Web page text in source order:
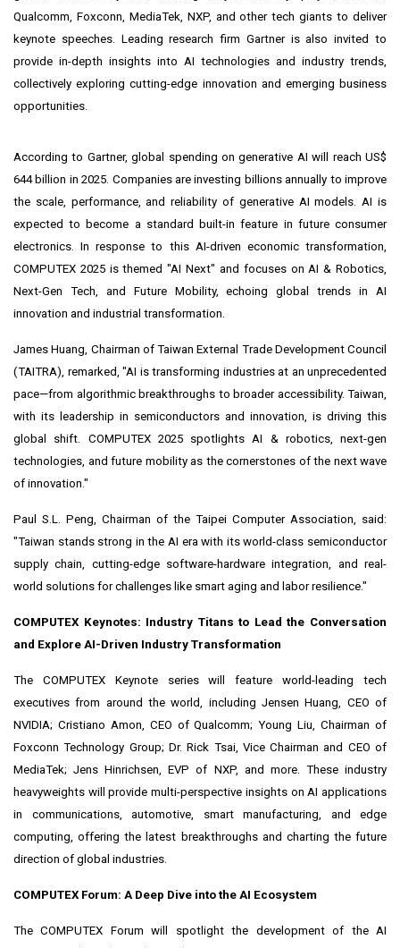
Qualcomm, Foxconn, MediaTek, NXP, and other tech giants to deliver
keynote speeches. Leading research firm Gartner is also invited to
provide in-depth insights into AI technologies and industry trends,
collectively exploring cutting-edge innovation and emerging business
opportunities.
According to Gartner, global spending on generative AI will reach US$
644 billion in 2025. Companies are investing billions annually to improve
the scale, performance, and reliability of generative AI models. AI is
expected to become a standard built-in feature in future consumer
electronics. In response to this AI-driven economic transformation,
COMPUTEX 2025 is themed "AI Next" and focuses on AI & Robotics,
Next-Gen Tech, and Future Mobility, echoing global trends in AI
innovation and industrial transformation.
James Huang , Chairman of Taiwan External Trade Development Council
(TAITRA), remarked, "AI is transforming industries at an unprecedented
pace—from algorithmic breakthroughs to broader accessibility. Taiwan
with its leadership in semiconductors and innovation, is driving this
global shift. COMPUTEX 2025 spotlights AI & robotics, next-gen
technologies, and future mobility as the cornerstones of the next wave
of innovation."
Paul S.L. Peng , Chairman of the Taipei Computer Association, said:
"Taiwan stands strong in the AI era with its world-class semiconductor
supply chain, cutting-edge software-hardware integration, and real-
world solutions for challenges like smart aging and labor resilience."
COMPUTEX Keynotes: Industry Titans to Lead the Conversation
and Explore AI-Driven Industry Transformation
The COMPUTEX Keynote series will feature world-leading tech
executives from around the world, including Jensen Huang, CEO of
NVIDIA; Cristiano Amon , CEO of Qualcomm;Young Liu , Chairman of
Foxconn Technology Group; Dr.Rick Tsai, Vice Chairman and CEO of
MediaTek;Jens Hinrichsen , EVP of NXP, and more. These industry
heavyweights will provide multi-perspective insights on AI applications
in communications, automotive, smart manufacturing, and edge
computing, offering the latest breakthroughs and charting the future
direction of global industries.
COMPUTEX Forum: A Deep Dive into the AI Ecosystem
The COMPUTEX Forum will spotlight the development of the AI